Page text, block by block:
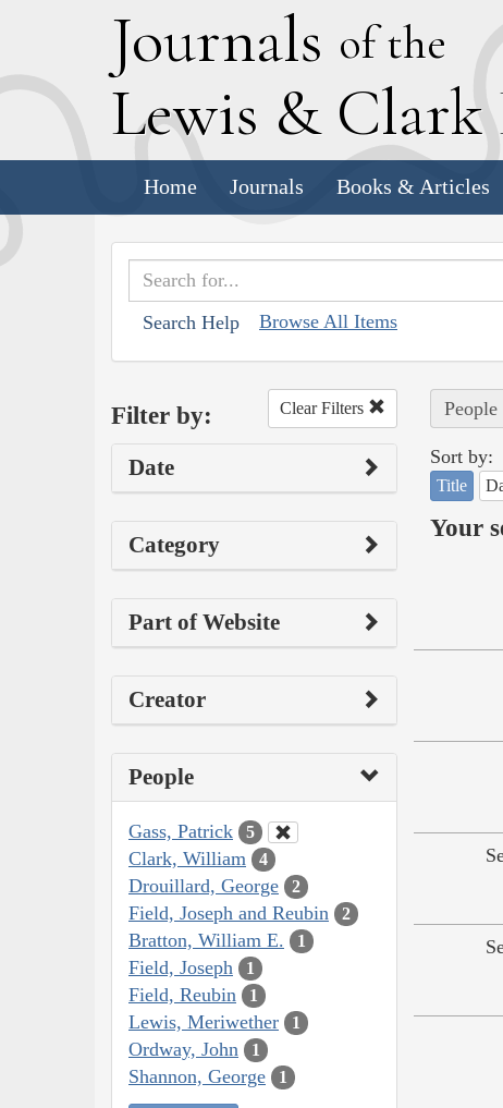
Journals of the
Lewis & Clark
Home Journals Books & Articles
Search Help Browse All Items
Filter by: Clear Filters
Date
Category
Part of Website
Creator
People
Gass, Patrick 5
Clark, William 4
Drouillard, George 2
Field, Joseph and Reubin 2
Bratton, William E. 1
Field, Joseph 1
Field, Reubin 1
Lewis, Meriwether 1
Ordway, John 1
Shannon, George 1
Sort by:
Title
Your